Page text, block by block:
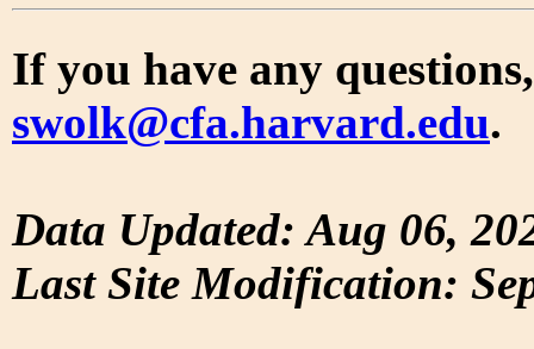
If you have any
swolk@cfa.harvard.edu.
Data Updated: Aug 06,
Last Site Modification: